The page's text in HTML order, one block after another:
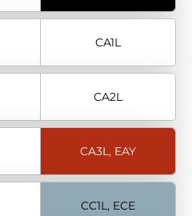
CA1L
CA2L
CA3L, EAY
CC1L, ECE